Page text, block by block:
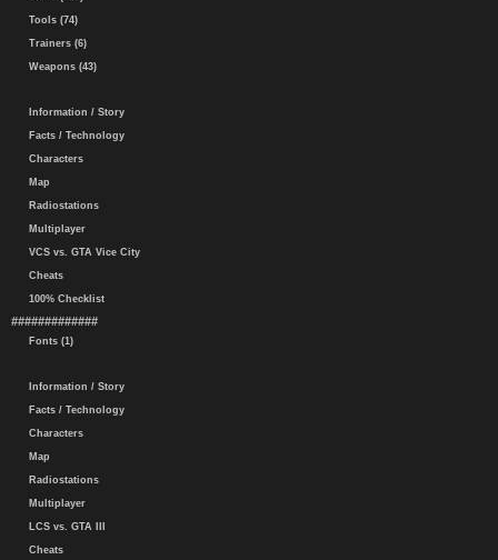
Tools (74)
Trainers (6)
Weapons (43)
Information / Story
Facts / Technology
Characters
Map
Radiostations
Multiplayer
VCS vs. GTA Vice City
Cheats
100% Checklist
#############
Fonts (1)
Information / Story
Facts / Technology
Characters
Map
Radiostations
Multiplayer
LCS vs. GTA III
Cheats